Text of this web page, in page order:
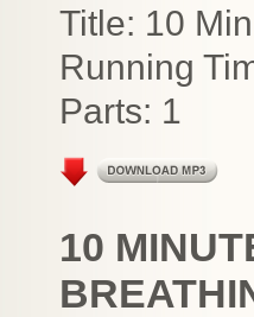
Title: 10
Running
Parts: 1
10